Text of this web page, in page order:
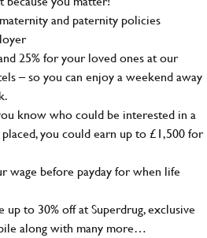
and paternity policies
25% for your loved ones at our
– so you can enjoy a weekend away
know who could be interested in a
you could earn up to £1,500 for
wage before payday for when life
up to 30% off at Superdrug, exclusive
along with many more…